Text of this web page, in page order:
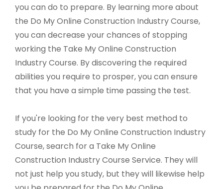
you can do to prepare. By learning more about
the Do My Online Construction Industry Course,
you can decrease your chances of stopping
working the Take My Online Construction
Industry Course. By discovering the required
abilities you require to prosper, you can ensure
that you have a simple time passing the test.
If you're looking for the very best method to
study for the Do My Online Construction Industry
Course, search for a Take My Online
Construction Industry Course Service. They will
not just help you study, but they will likewise help